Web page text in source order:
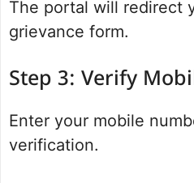
The portal will redirect
grievance form.
Step 3: Verify
Enter your mobile
verification.